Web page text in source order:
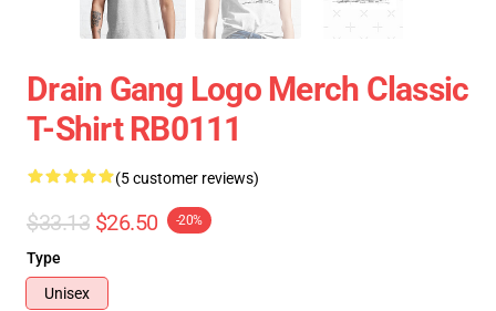
Drain Gang Logo Merch Classic
T-Shirt RB0111
(5 customer reviews)
$33.13 $26.50 -20%
Type
Unisex